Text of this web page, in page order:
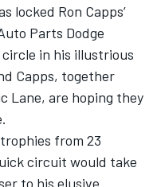
locked Ron Capps’
Parts Dodge
in his illustrious
Capps, together
Lane, are hoping they
from 23
circuit would take
to his elusive